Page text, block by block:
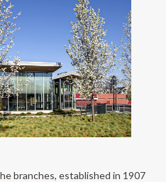
branches, established in 1907